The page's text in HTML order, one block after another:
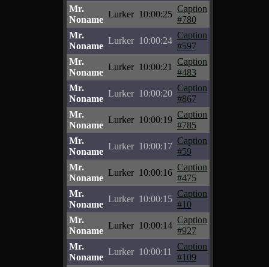
Mr.
Noname
Lurker 10:00:25
Caption
#780
Mr.
Noname
Lurker 10:00:24
Caption
#597
Mr.
Noname
Lurker 10:00:21
Caption
#483
Mr.
Noname
Lurker 10:00:20
Caption
#867
Mr.
Noname
Lurker 10:00:19
Caption
#785
Mr.
Noname
Lurker 10:00:17
Caption
#59
Mr.
Noname
Lurker 10:00:16
Caption
#475
Mr.
Noname
Lurker 10:00:15
Caption
#10
Mr.
Noname
Lurker 10:00:14
Caption
#927
Mr.
Noname
Lurker 10:00:11
Caption
#109